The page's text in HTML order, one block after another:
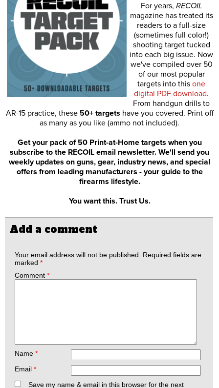
For years, RECOIL
magazine has treated its
readers to a full-size
(sometimes full color!)
shooting target tucked
into each big issue. Now
we've compiled over 50
of our most popular
targets into this one
digital PDF download.
From handgun drills to
AR-15 practice, these 50+ targets have you covered. Print off
as many as you like (ammo not included).
Get your pack of 50 Print-at-Home targets when you
subscribe to the RECOIL email newsletter. We'll send you
weekly updates on guns, gear, industry news, and special
offers from leading manufacturers - your guide to the
firearms lifestyle.
You want this. Trust Us.
Add a comment
Your email address will not be published.
Required fields are
marked *
Comment *
Name *
Email *
Save my name & email in this browser for the next